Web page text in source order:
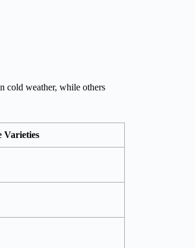
cold weather, while others
Varieties